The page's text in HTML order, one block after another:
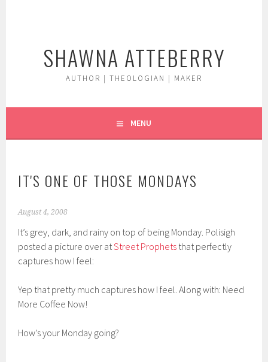
SHAWNA ATTEBERRY
AUTHOR | THEOLOGIAN | MAKER
MENU
IT'S ONE OF THOSE MONDAYS
August 4, 2008
It’s grey, dark, and rainy on top of being Monday. Polisigh
posted a picture over atStreet Prophets that perfectly
captures how I feel:
Yep that pretty much captures how I feel. Along with: Need
More Coffee Now!
How’s your Monday going?